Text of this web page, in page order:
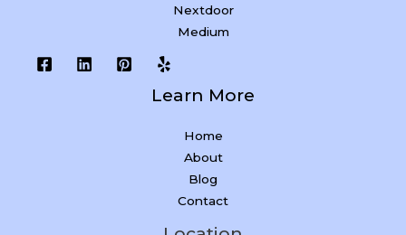
Nextdoor
Medium
Learn More
Home
About
Blog
Contact